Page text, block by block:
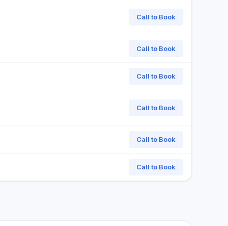
Call to Book
Call to Book
Call to Book
Call to Book
Call to Book
Call to Book